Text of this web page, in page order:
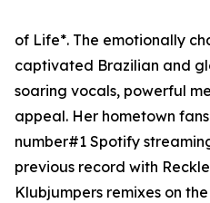
of Life*. The emotionally
captivated Brazilian and
soaring vocals, powerful
appeal. Her hometown
number#1 Spotify
previous record with
Klubjumpers remixes on